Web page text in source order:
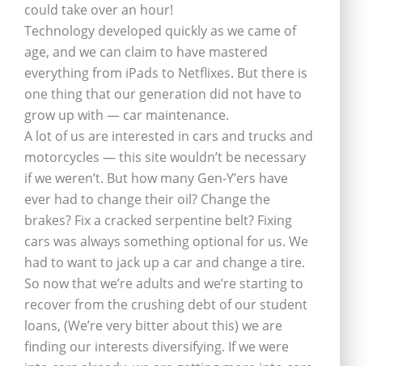
could take over an hour!
Technology developed quickly as we came of
age, and we can claim to have mastered
everything from iPads to Netflixes. But there is
one thing that our generation did not have to
grow up with — car maintenance.
A lot of us are interested in cars and trucks and
motorcycles — this site wouldn’t be necessary
if we weren’t. But how many Gen-Y’ers have
ever had to change their oil? Change the
brakes? Fix a cracked serpentine belt? Fixing
cars was always something optional for us. We
had to want to jack up a car and change a tire.
So now that we’re adults and we’re starting to
recover from the crushing debt of our student
loans, (We’re very bitter about this) we are
finding our interests diversifying. If we were